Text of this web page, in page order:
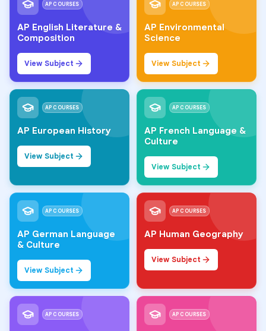
AP COURSES
AP English Literature &
Composition
View Subject
AP COURSES
AP Environmental
Science
View Subject
AP COURSES
AP European History
View Subject
AP COURSES
AP French Language &
Culture
View Subject
AP COURSES
AP German Language
& Culture
View Subject
AP COURSES
AP Human Geography
View Subject
AP COURSES AP COURSES